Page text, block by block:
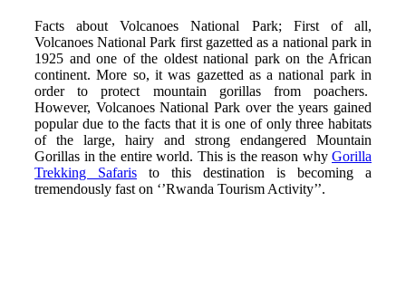
Facts about Volcanoes National Park; First of all,
Volcanoes National Park first gazetted as a national park in
1925 and one of the oldest national park on the African
continent. More so, it was gazetted as a national park in
order to protect mountain gorillas from poachers.
However, Volcanoes National Park over the years gained
popular due to the facts that it is one of only three habitats
of the large, hairy and strong endangered Mountain
Gorillas in the entire world. This is the reason why Gorilla
Trekking Safaris to this destination is becoming a
tremendously fast on ‘’Rwanda Tourism Activity’’.